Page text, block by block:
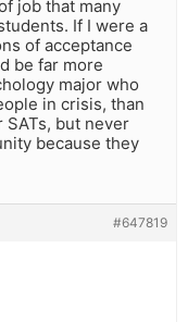
job that many
If I were a
of acceptance
be far more
major who
in crisis, than
SATs, but never
because they
#647819